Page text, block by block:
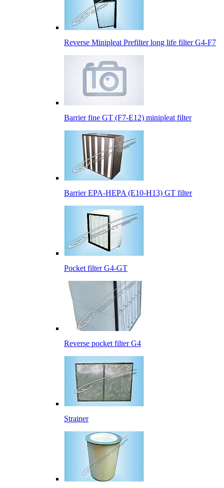
Reverse Minipleat Prefilter long life filter G4-F7
Barrier fine GT (F7-E12) minipleat filter
Barrier EPA-HEPA (E10-H13) GT filter
Pocket filter G4-GT
Reverse pocket filter G4
Strainer